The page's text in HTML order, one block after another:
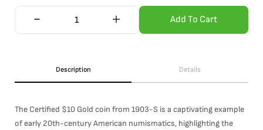
Add To Cart
Description Details
The Certified $10 Gold coin from 1903-S is a captivating example
of early 20th-century American numismatics, highlighting the